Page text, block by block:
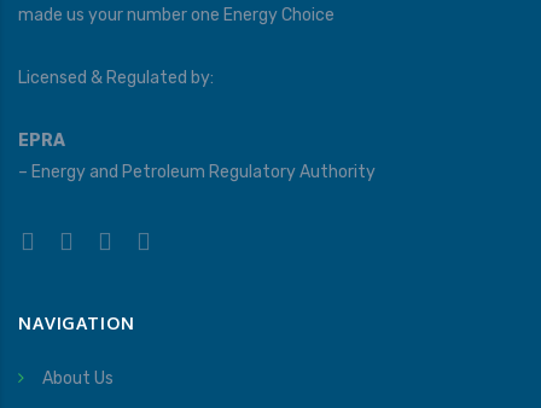
made us your number one Energy Choice
Licensed & Regulated by:
EPRA
– Energy and Petroleum Regulatory Authority
NAVIGATION
About Us